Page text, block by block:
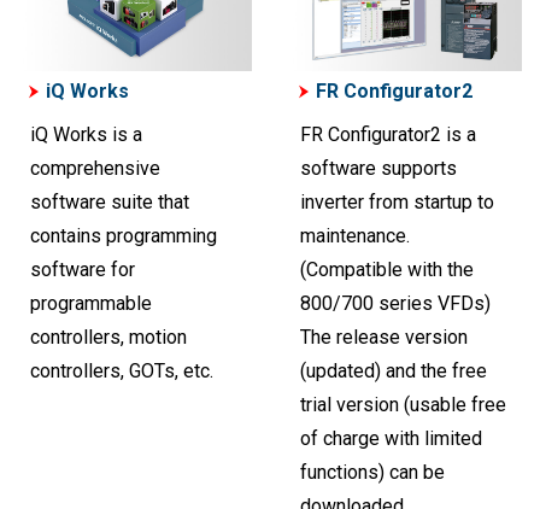
iQ Works
iQ Works is a
comprehensive
software suite that
contains programming
software for
programmable
controllers, motion
controllers, GOTs, etc.
FR Configurator2
FR Configurator2 is a
software supports
inverter from startup to
maintenance.
(Compatible with the
800/700 series VFDs)
The release version
(updated) and the free
trial version (usable free
of charge with limited
functions) can be